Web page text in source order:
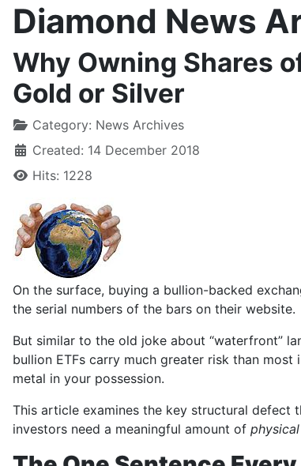
Diamond News
Why Owning Shares
Gold or Silver
Category: News Archives
Created: 14 December 2018
Hits: 1228
On the surface, buying a bullion-backed
the serial numbers of the bars on their website.
But similar to the old joke about “waterfront”
bullion ETFs carry much greater risk than
metal in your possession.
This article examines the key structural defect
investors need a meaningful amount of physical